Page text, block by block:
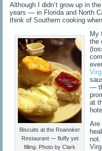
Although I didn’t grow up in
years — in Florida and North
think of Southern cooking
Biscuits at the Roanoker
Restaurant — fluffy yet
filling. Photo by Clark
My
the
—
at
Are